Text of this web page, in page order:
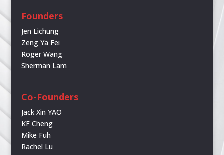
Founders
Jen Lichung
Zeng Ya Fei
Roger Wang
Sherman Lam
Co-Founders
Jack Xin YAO
KF Cheng
Mike Fuh
Rachel Lu